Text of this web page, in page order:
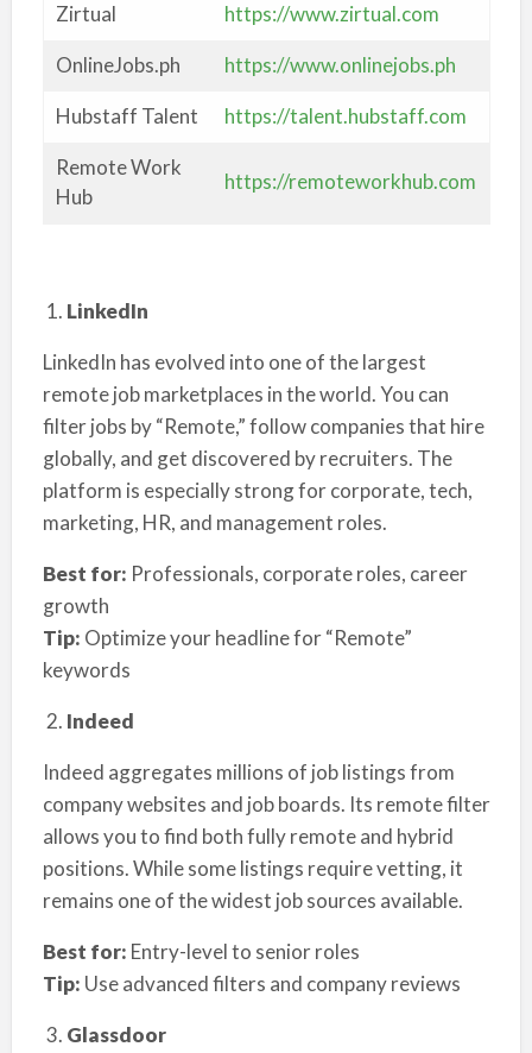
Zirtual https://www.zirtual.com
OnlineJobs.ph https://www.onlinejobs.ph
Hubstaff Talent https://talent.hubstaff.com
Remote Work
Hub
https://remoteworkhub.com
LinkedIn
LinkedIn has evolved into one of the largest
remote job marketplaces in the world. You can
filter jobs by “Remote,” follow companies that hire
globally, and get discovered by recruiters. The
platform is especially strong for corporate, tech,
marketing, HR, and management roles.
Best for: Professionals, corporate roles, career
growth
Tip: Optimize your headline for “Remote”
keywords
Indeed
Indeed aggregates millions of job listings from
company websites and job boards. Its remote filter
allows you to find both fully remote and hybrid
positions. While some listings require vetting, it
remains one of the widest job sources available.
Best for: Entry-level to senior roles
Tip: Use advanced filters and company reviews
Glassdoor